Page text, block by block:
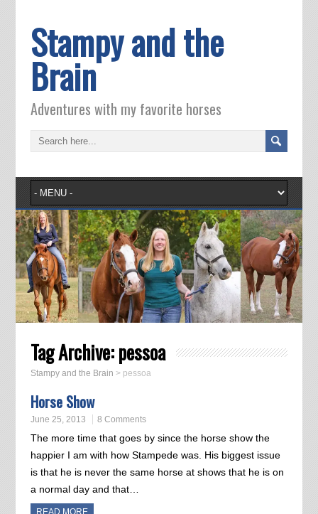
Stampy and the
Brain
Adventures with my favorite horses
Tag Archive:pessoa
Stampy and the Brain > pessoa
Horse Show
June 25, 2013 8 Comments
The more time that goes by since the horse show the
happier I am with how Stampede was. His biggest issue
is that he is never the same horse at shows that he is on
a normal day and that…